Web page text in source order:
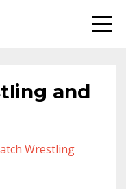
and
Wrestling